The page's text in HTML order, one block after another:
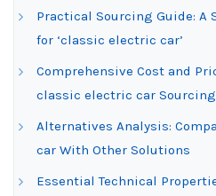
Practical Sourcing Guide: A
for ‘classic electric car’
Comprehensive Cost and
classic electric car Sourcing
Alternatives Analysis:
car With Other Solutions
Essential Technical